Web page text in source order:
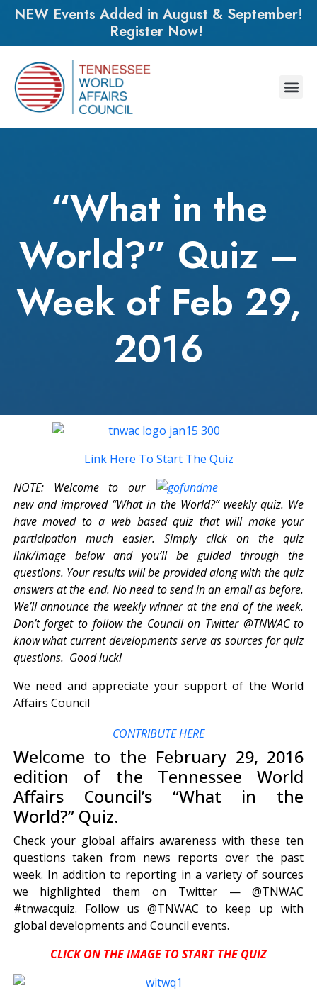
NEW Events Added in August & September!
Register Now!
“What in the
World?” Quiz –
Week of Feb 29,
2016
Link Here To Start The Quiz
NOTE: Welcome to our
new and improved “What in the World?” weekly quiz. We
have moved to a web based quiz that will make your
participation much easier. Simply click on the quiz
link/image below and you’ll be guided through the
questions. Your results will be provided along with the quiz
answers at the end. No need to send in an email as before.
We’ll announce the weekly winner at the end of the week.
Don’t forget to follow the Council on Twitter @TNWAC to
know what current developments serve as sources for quiz
questions. Good luck!
We need and appreciate your support of the World
Affairs Council
CONTRIBUTE HERE
Welcome to the February 29, 2016
edition of the Tennessee World
Affairs Council’s “What in the
World?” Quiz.
Check your global affairs awareness with these ten
questions taken from news reports over the past
week. In addition to reporting in a variety of sources
we highlighted them on Twitter — @TNWAC
#tnwacquiz. Follow us @TNWAC to keep up with
global developments and Council events.
CLICK ON THE IMAGE TO START THE QUIZ